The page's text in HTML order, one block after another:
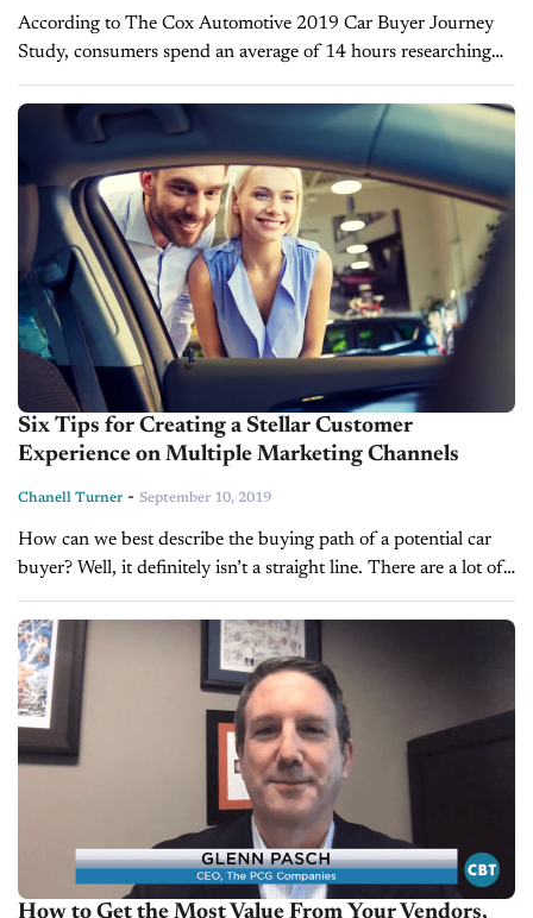
According to The Cox Automotive 2019 Car Buyer Journey
Study, consumers spend an average of 14 hours researching
vehicles online before making a purchase. However, the
websites that car buyers...
Six Tips for Creating a Stellar Customer
Experience on Multiple Marketing Channels
Chanell Turner - September 10, 2019
How can we best describe the buying path of a potential car
buyer? Well, it definitely isn’t a straight line. There are a lot of
twists and turns associated with...
How to Get the Most Value From Your Vendors,